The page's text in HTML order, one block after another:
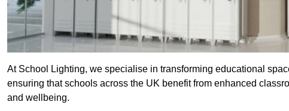
At School Lighting, we specialise in transforming educational
ensuring that schools across the UK benefit from enhanced
and wellbeing.